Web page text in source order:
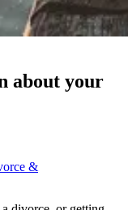
about your
&